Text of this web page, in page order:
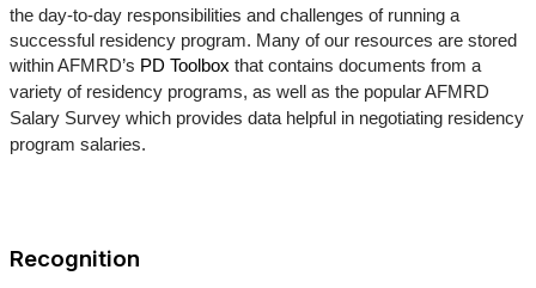
the day-to-day responsibilities and challenges of running a
successful residency program. Many of our resources are stored
within AFMRD’s PD Toolbox that contains documents from a
variety of residency programs, as well as the popular AFMRD
Salary Survey which provides data helpful in negotiating residency
program salaries.
Recognition